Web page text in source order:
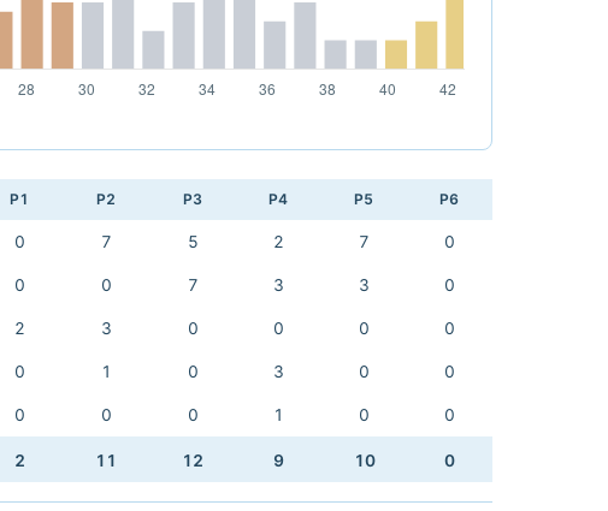
P1 P2 P3 P4 P5 P6
0 7 5 2 7 0
0 0 7 3 3 0
2 3 0 0 0 0
0 1 0 3 0 0
0 0 0 1 0 0
2 11 12 9 10 0